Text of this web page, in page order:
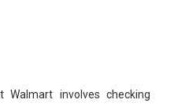
Walmart involves checking